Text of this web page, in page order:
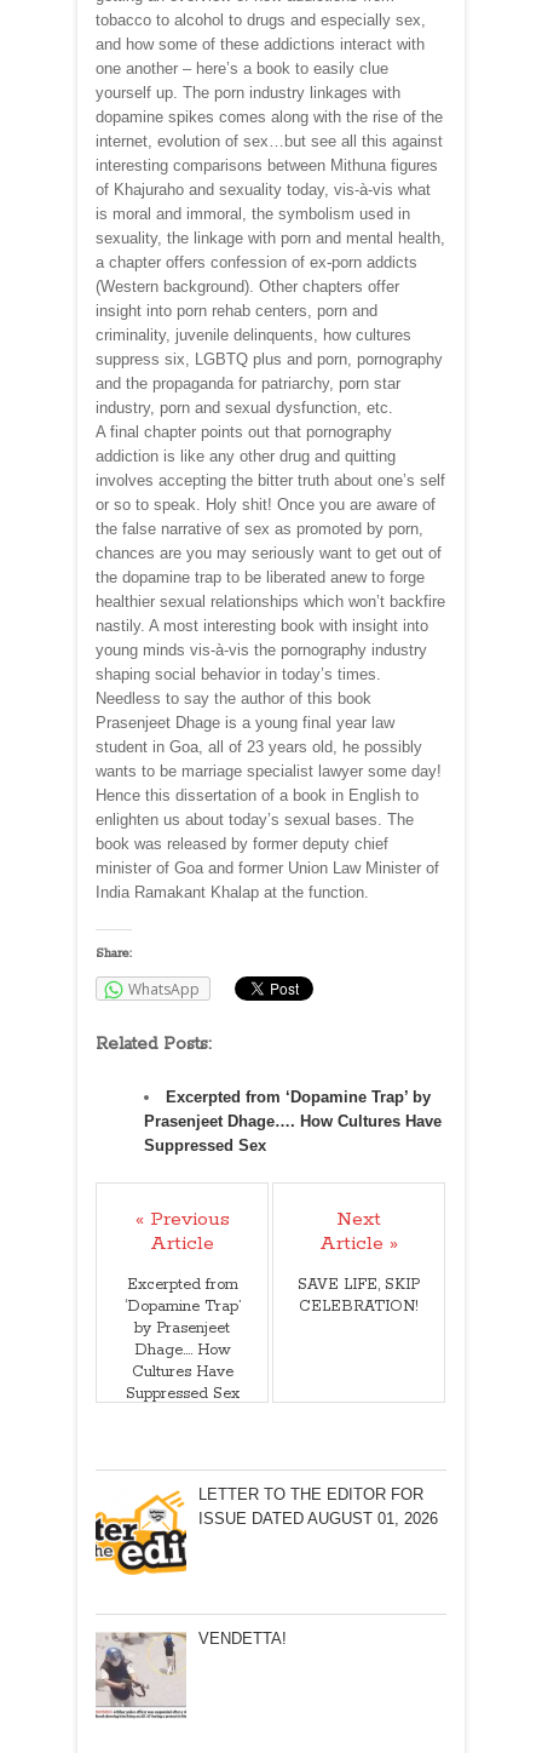
tobacco to alcohol to drugs and especially sex,
and how some of these addictions interact with
one another – here’s a book to easily clue
yourself up. The porn industry linkages with
dopamine spikes comes along with the rise of the
internet, evolution of sex…but see all this against
interesting comparisons between Mithuna figures
of Khajuraho and sexuality today, vis-à-vis what
is moral and immoral, the symbolism used in
sexuality, the linkage with porn and mental health,
a chapter offers confession of ex-porn addicts
(Western background). Other chapters offer
insight into porn rehab centers, porn and
criminality, juvenile delinquents, how cultures
suppress six, LGBTQ plus and porn, pornography
and the propaganda for patriarchy, porn star
industry, porn and sexual dysfunction, etc.
A final chapter points out that pornography
addiction is like any other drug and quitting
involves accepting the bitter truth about one’s self
or so to speak. Holy shit! Once you are aware of
the false narrative of sex as promoted by porn,
chances are you may seriously want to get out of
the dopamine trap to be liberated anew to forge
healthier sexual relationships which won’t backfire
nastily. A most interesting book with insight into
young minds vis-à-vis the pornography industry
shaping social behavior in today’s times.
Needless to say the author of this book
Prasenjeet Dhage is a young final year law
student in Goa, all of 23 years old, he possibly
wants to be marriage specialist lawyer some day!
Hence this dissertation of a book in English to
enlighten us about today’s sexual bases. The
book was released by former deputy chief
minister of Goa and former Union Law Minister of
India Ramakant Khalap at the function.
Share:
WhatsApp
Related Posts:
Excerpted from ‘Dopamine Trap’ by
Prasenjeet Dhage…. How Cultures Have
Suppressed Sex
« Previous
Article
Excerpted from
‘Dopamine Trap’
by Prasenjeet
Dhage…. How
Cultures Have
Suppressed Sex
Next
Article »
SAVE LIFE, SKIP
CELEBRATION!
LETTER TO THE EDITOR FOR
ISSUE DATED AUGUST 01, 2026
VENDETTA!